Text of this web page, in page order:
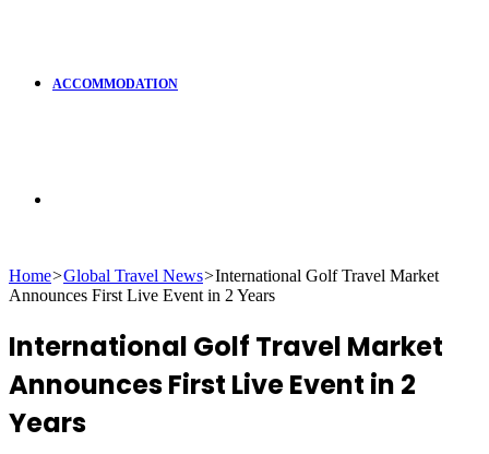
ACCOMMODATION
for
Home>Global Travel News>International Golf Travel Market
Announces First Live Event in 2 Years
International Golf Travel Market
Announces First Live Event in 2
Years